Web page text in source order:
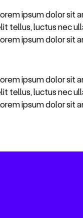
ipsum dolor sit
tellus, luctus nec
ipsum dolor sit
ipsum dolor sit
tellus, luctus nec
ipsum dolor sit